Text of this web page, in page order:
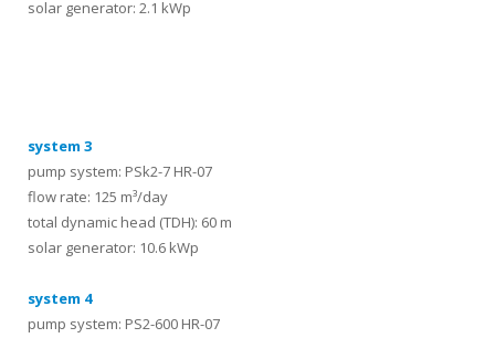
solar generator: 2.1 kWp
system 3
pump system: PSk2-7 HR-07
flow rate: 125 m³/day
total dynamic head (TDH): 60 m
solar generator: 10.6 kWp
system 4
pump system: PS2-600 HR-07